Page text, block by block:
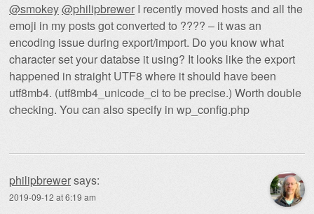
@smokey@philipbrewer I recently moved hosts and all the
emoji in my posts got converted to ???? – it was an
encoding issue during export/import. Do you know what
character set your databse it using? It looks like the export
happened in straight UTF8 where it should have been
utf8mb4. (utf8mb4_unicode_ci to be precise.) Worth double
checking. You can also specify in wp_config.php
philipbrewersays:
2019-09-12 at 6:19 am